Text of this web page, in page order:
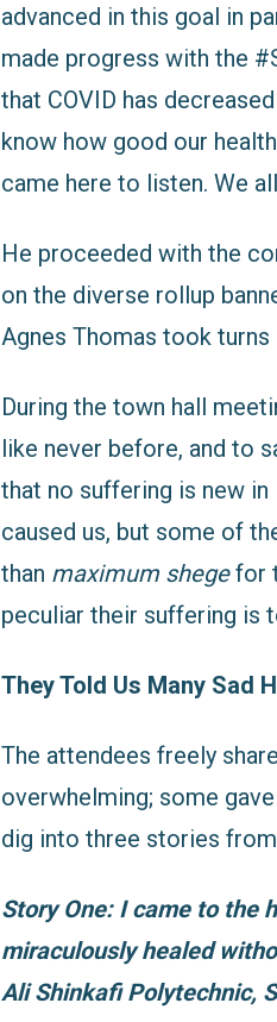
advanced in this goal in
made progress with the
that COVID has
know how good our
came here to listen. We
He proceeded with the
on the diverse rollup
Agnes Thomas took turns
During the town hall
like never before, and to
that no suffering is new
caused us, but some of
than maximum shegefor
peculiar their suffering is
They Told Us Many Sad
The attendees freely
overwhelming; some
dig into three stories
Story One: I came to the
miraculously healed
Ali Shinkafi Polytechnic,